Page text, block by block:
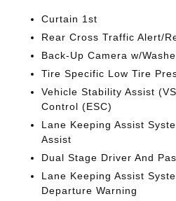
Curtain 1st
Rear Cross Traffic Alert/
Back-Up Camera w/
Tire Specific Low Tire
Vehicle Stability Assist
Control (ESC)
Lane Keeping Assist
Assist
Dual Stage Driver And
Lane Keeping Assist
Departure Warning